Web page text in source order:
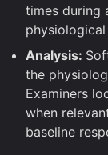
times during
physiological
Analysis:
the
Examiners
when
baseline